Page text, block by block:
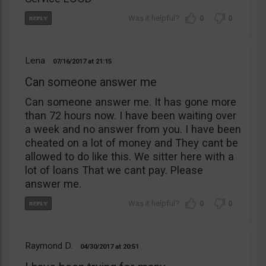
0 0
Lena 07/16/2017 21:15
Can someone answer me
Can someone answer me. It has gone more
than 72 hours now. I have been waiting over
a week and no answer from you. I have been
cheated on a lot of money and They cant be
allowed to do like this. We sitter here with a
lot of loans That we cant pay. Please
answer me.
0 0
Raymond D. 04/30/2017 20:51